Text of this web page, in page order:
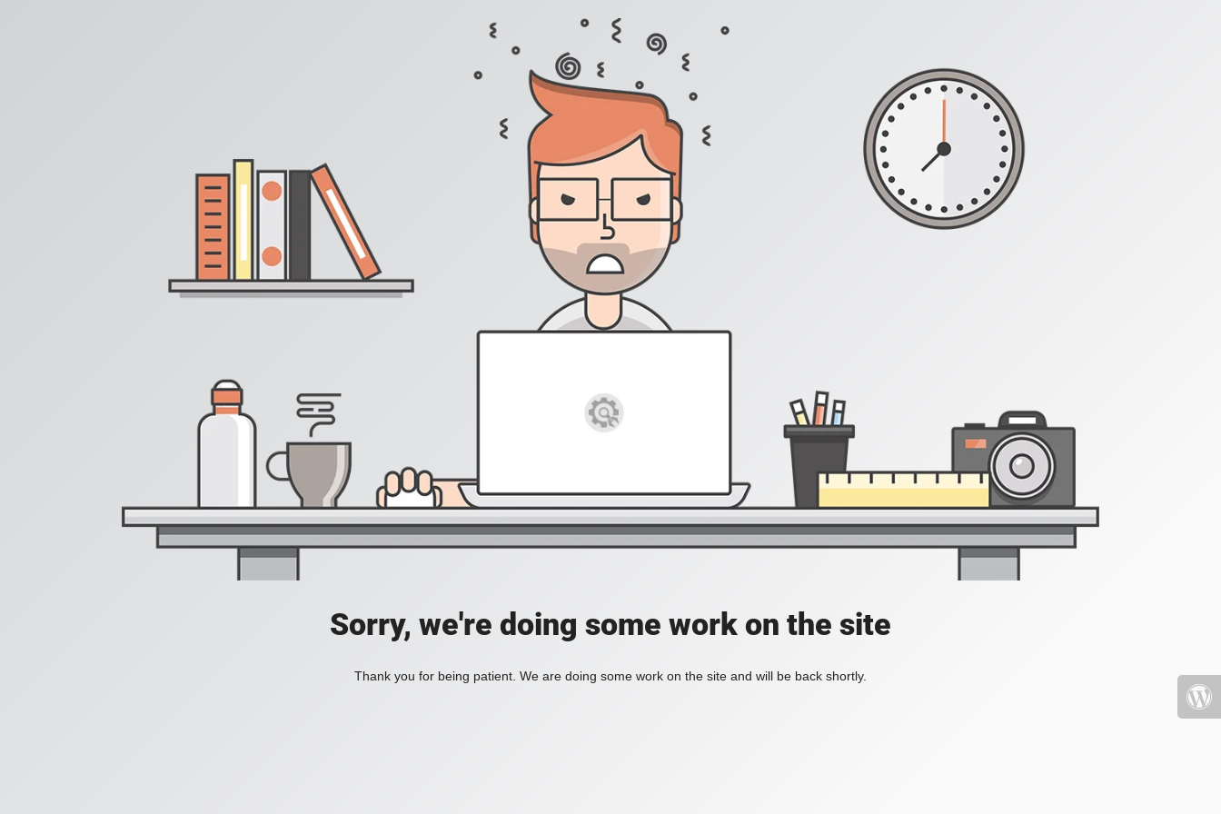
Sorry, we're doing some work on the site
Thank you for being patient. We are doing some work on the site and will be back shortly.